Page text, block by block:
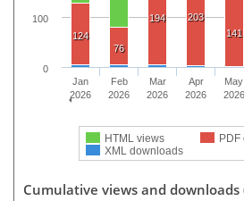
124
76
194
203
141
HTML views
PDF
XML downloads
Jan
2026
Feb
2026
Mar
2026
Apr
2026
May
2026
0
100
Cumulative views and downloads